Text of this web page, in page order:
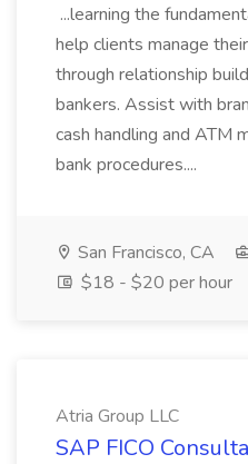
...learning the
help clients manage
through relationship
bankers. Assist with
cash handling and ATM
bank procedures....
San Francisco, CA
$18 - $20 per hour
Atria Group LLC
SAP FICO